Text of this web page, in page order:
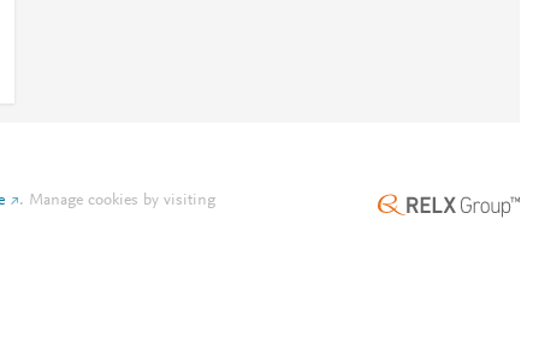
. Manage cookies by visiting